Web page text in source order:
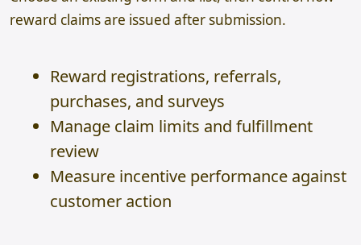
reward claims are issued after submission.
Reward registrations, referrals,
purchases, and surveys
Manage claim limits and fulfillment
review
Measure incentive performance against
customer action